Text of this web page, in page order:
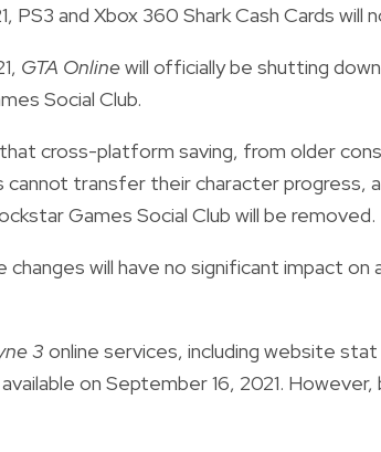
PS3 and Xbox 360 Shark Cash Cards will
GTA Onlinewill officially be shutting
Social Club.
cross-platform saving, from older
cannot transfer their character progress,
Games Social Club will be removed.
will have no significant impact on
3 online services, including website stat
on September 16, 2021.